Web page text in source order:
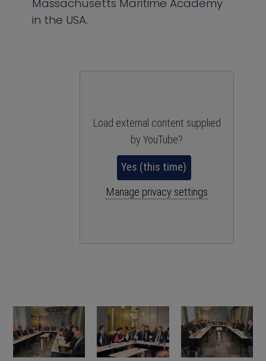
Massachusetts Maritime Academy
in the USA.
Load external content supplied
byYouTube?
Yes (this time)
Manage privacy settings